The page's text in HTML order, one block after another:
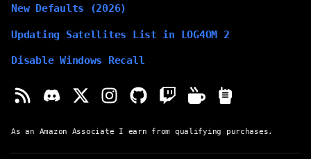
New Defaults (2026)
Updating Satellites List in LOG4OM 2
Disable Windows Recall
As an Amazon Associate I earn from qualifying purchases.